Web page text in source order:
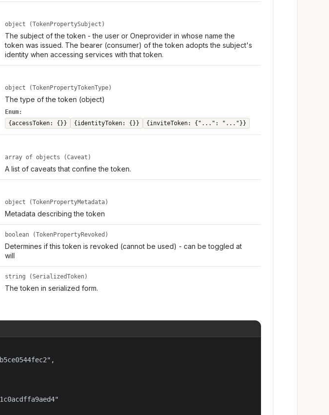
object (TokenPropertySubject)
The subject of the token - the user or Oneprovider in whose name the
token was issued. The bearer (consumer) of the token adopts the subject's
identity when accessing services with that token.
object (TokenPropertyTokenType)
The type of the token (object)
Enum:
{accessToken: {}}
{identityToken: {}} {inviteToken: {"...": "..."}}
array of objects (Caveat)
A list of caveats that confine the token.
object (TokenPropertyMetadata)
Metadata describing the token
boolean (TokenPropertyRevoked)
Determines if this token is revoked (cannot be used) - can be toggled at
will
string (SerializedToken)
The token in serialized form.